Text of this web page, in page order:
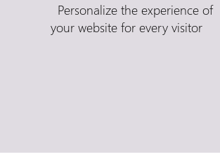
Personalize the experience of
your website for every visitor